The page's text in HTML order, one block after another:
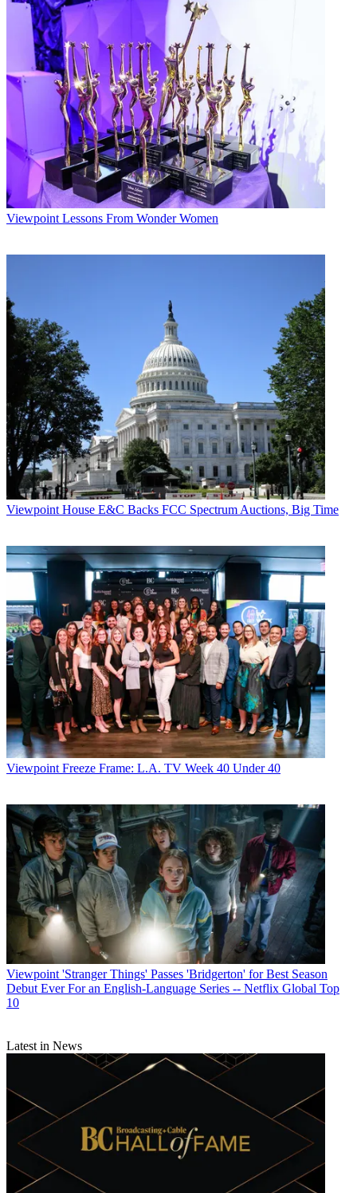
Viewpoint
B+C Staff
Viewpoint Lessons From Wonder Women
Viewpoint House E&C Backs FCC Spectrum Auctions, Big Time
Viewpoint Freeze Frame: L.A. TV Week 40 Under 40
Viewpoint 'Stranger Things' Passes 'Bridgerton' for Best Season
Debut Ever For an English-Language Series -- Netflix Global Top
10
Latest in News